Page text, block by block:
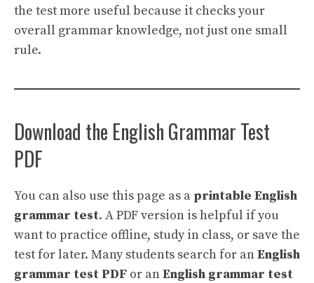
the test more useful because it checks your
overall grammar knowledge, not just one small
rule.
Download the English Grammar Test
PDF
You can also use this page as a printable English
grammar test. A PDF version is helpful if you
want to practice offline, study in class, or save the
test for later. Many students search for anEnglish
grammar test PDF or anEnglish grammar test